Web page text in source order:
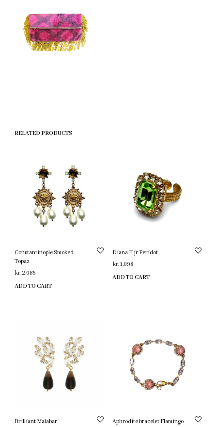
RELATED PRODUCTS
Constantinople Smoked
Topaz
kr.2,085
ADD TO CART
Diana II jr Peridot
kr.1,098
ADD TO CART
Brilliant Malabar
Aphrodite bracelet Flamingo